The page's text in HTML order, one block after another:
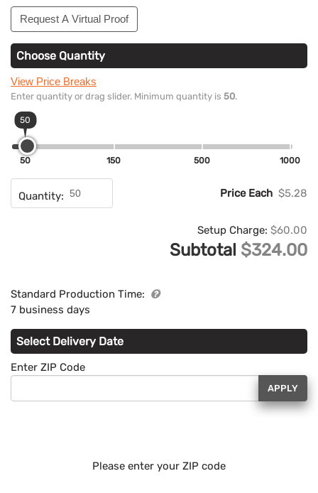
Request A Virtual Proof
Choose Quantity
View Price Breaks
Enter quantity or drag slider. Minimum quantity is 50.
50
50 150 500 1000
Quantity: Price Each $5.28
Setup Charge: $60.00
Subtotal $324.00
Standard Production Time:
7 business days
Select Delivery Date
Enter ZIP Code
APPLY
Please enter your ZIP code